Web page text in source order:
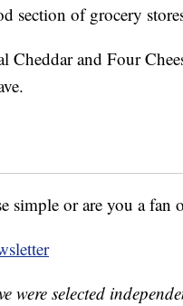
section of grocery
Cheddar and Four
simple or are you a fan
were selected